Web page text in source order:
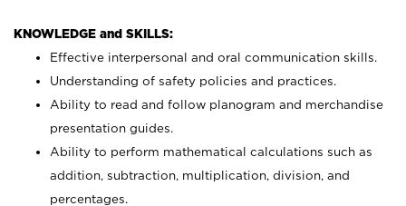
KNOWLEDGE and SKILLS:
Effective interpersonal and oral communication skills.
Understanding of safety policies and practices.
Ability to read and follow planogram and merchandise
presentation guides.
Ability to perform mathematical calculations such as
addition, subtraction, multiplication, division, and
percentages.